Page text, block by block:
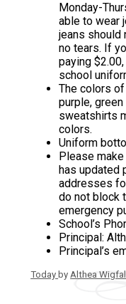
Monday-
able to wear
jeans should
no tears. If
paying
school
The colors
purple, green
sweatshirts
colors.
Uniform
Please
has updated
addresses
do not block
emergency
School’s
Principal:
Principal’s
Today byAlthea Wigfall